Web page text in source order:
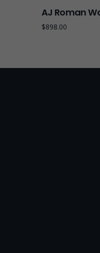
AJ Roman
$898.00